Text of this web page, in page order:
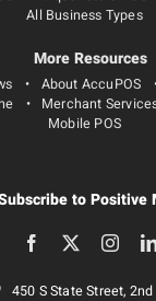
All Business Types
More Resources
About AccuPOS
Merchant
Mobile POS
to Positive
450 S State Street,